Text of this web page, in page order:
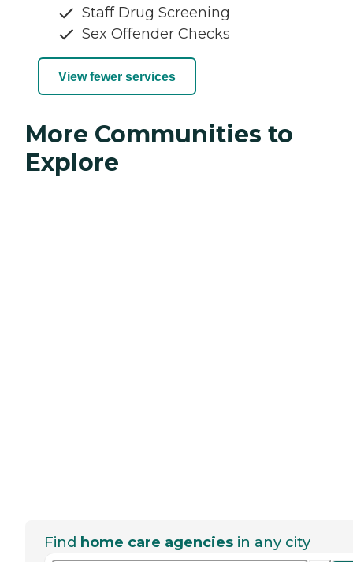
Staff Drug Screening
Sex Offender Checks
View fewer services
More Communities to
Explore
Find home care agencies in any city